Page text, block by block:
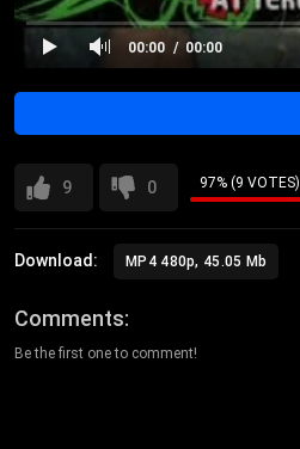
00:00 00:00
9 0 97% (9 VOTES)
Download: MP4 480p, 45.05 Mb
Comments
Be the first one to comment!